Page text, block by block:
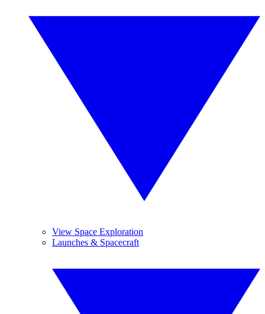
View Space Exploration
Launches & Spacecraft